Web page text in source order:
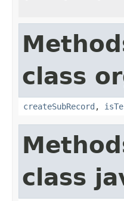
class
createSubRecord ,
class